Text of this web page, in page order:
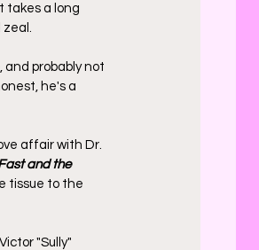
takes a long
, and probably not
he's a
affair with Dr.
and the
tissue to the
"Sully"